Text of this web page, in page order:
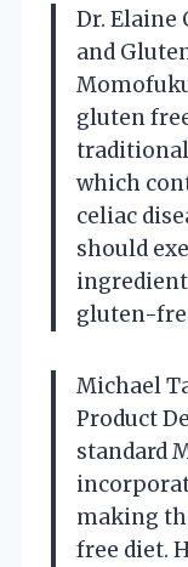
Dr. Elaine
and
gluten
which
celiac
should
gluten-
Michael
Product
standard
making
free diet.